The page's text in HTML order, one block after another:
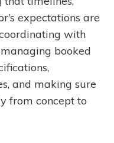
expectations are
with
booked
and making sure
from concept to